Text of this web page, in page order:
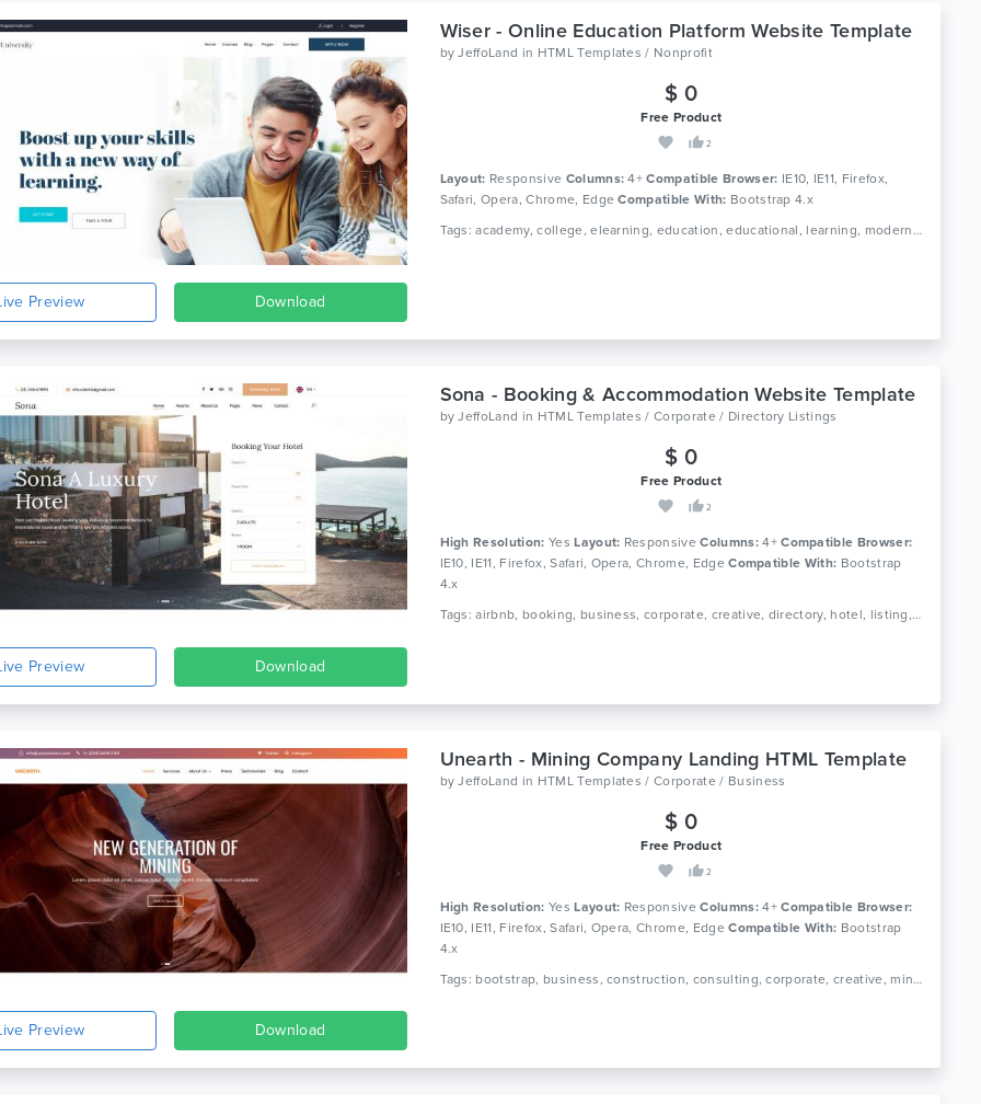
Preview Download
Wiser - Online Education Platform Website Template
byJeffoLand in HTML Templates / Nonprofit
$ 0
Free Product
2
Layout: Responsive Columns: 4+Compatible Browser: IE10, IE11, Firefox,
Safari, Opera, Chrome, EdgeCompatible With: Bootstrap 4.x
Tags: academy, college, elearning, education, educational, learning, modern, online course, professional, school, study, teaching, university
Preview Download
Sona - Booking & Accommodation Website Template
byJeffoLand in HTML Templates / Corporate / Directory Listings
$ 0
Free Product
2
High Resolution: YesLayout: Responsive Columns:4+Compatible Browser:
IE10, IE11, Firefox, Safari, Opera, Chrome, EdgeCompatible With: Bootstrap
4.x
Tags: airbnb, booking, business, corporate, creative, directory, hotel, listing, real estate, travel, responsive, directory listing, google maps
Preview Download
Unearth - Mining Company Landing HTML Template
byJeffoLand in HTML Templates / Corporate / Business
$ 0
Free Product
2
High Resolution: YesLayout: Responsive Columns:4+Compatible Browser:
IE10, IE11, Firefox, Safari, Opera, Chrome, EdgeCompatible With: Bootstrap
4.x
Tags: bootstrap, business, construction, consulting, corporate, creative, mining, landing, one page, portfolio, sass